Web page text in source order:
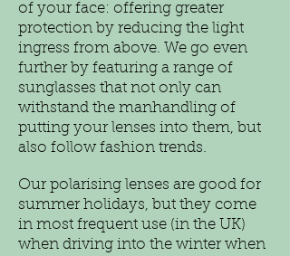
of your face: offering greater
protection by reducing the light
ingress from above. We go even
further by featuring a range of
sunglasses that not only can
withstand the manhandling of
putting your lenses into them, but
also follow fashion trends.
Our polarising lenses are good for
summer holidays, but they come
in most frequent use (in the UK)
when driving into the winter when